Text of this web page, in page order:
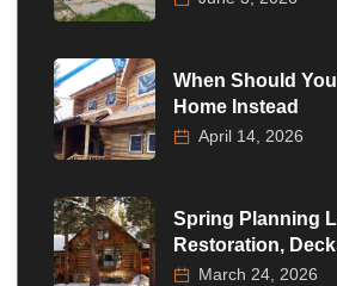
When Should
Home Instead
April 14, 2026
Spring Planning
Restoration,
March 24, 2026